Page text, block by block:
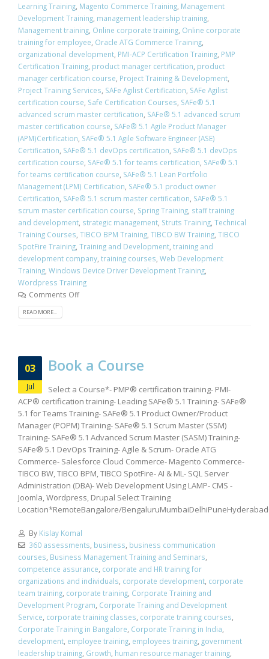
Learning Training, Magento Commerce Training, Management
Development Training, management leadership training,
Management training, Online corporate training, Online corporate
training for employee, Oracle ATG Commerce Training,
organizational development, PMI-ACP Certification Training, PMP
Certification Training, product manager certification, product
manager certification course, Project Training & Development,
Project Training Services, SAFe Agilist Certification, SAFe Agilist
certification course, Safe Certification Courses, ​SAFe® 5.1
advanced scrum master certification, ​SAFe® 5.1 advanced scrum
master certification course, SAFe® 5.1 Agile Product Manager
(APM)Certification, SAFe® 5.1 Agile Software Engineer (ASE)
Certification, ​SAFe® 5.1 devOps certification, ​SAFe® 5.1 devOps
certification course, ​SAFe® 5.1 for teams certification, ​SAFe® 5.1
for teams certification course, SAFe® 5.1 Lean Portfolio
Management (LPM) Certification, SAFe® 5.1 product owner
Certification, ​SAFe® 5.1 scrum master certification, ​SAFe® 5.1
scrum master certification course, Spring Training, staff training
and development, strategic management, Struts Training, Technical
Training Courses, TIBCO BPM Training, TIBCO BW Training, TIBCO
SpotFire Training, Training and Development, training and
development company, training courses, Web Development
Training, Windows Device Driver Development Training,
Wordpress Training
Comments Off
READ MORE...
03
Jul
Book a Course
Select a Course*- PMP® certification training- PMI-
ACP® certification training- Leading SAFe® 5.1 Training- SAFe®
5.1 for Teams Training- SAFe® 5.1 Product Owner/Product
Manager (POPM) Training- SAFe® 5.1 Scrum Master (SSM)
Training- SAFe® 5.1 Advanced Scrum Master (SASM) Training-
SAFe® 5.1 DevOps Training- Agile & Scrum- Oracle ATG
Commerce- Salesforce Cloud Commerce- Magento Commerce-
TIBCO BW, TIBCO BPM, TIBCO SpotFire- AI & ML- SQL Server
Administration (DBA)- Web Development Using LAMP- CMS -
Joomla, Wordpress, Drupal Select Training
Location*RemoteBangalore/
By Kislay Komal
360 assessments business business communication
courses Business Management Training and Seminars
competence assurance corporate and HR training for
organizations and individuals corporate development corporate
team training corporate training Corporate Training and
Development Program Corporate Training and Development
Service corporate training classes corporate training courses
Corporate Training in Bangalore Corporate Training in India
development employee training employees training government
leadership training Growth human resource manager training